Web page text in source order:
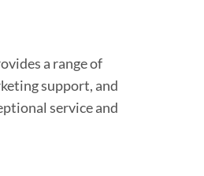
a range of
support, and
service and